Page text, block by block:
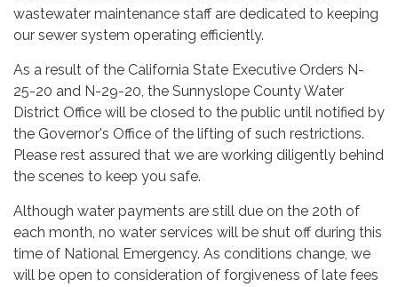
wastewater maintenance staff are dedicated to keeping
our sewer system operating efficiently.
As a result of the California State Executive Orders N-
25-20 and N-29-20, the Sunnyslope County Water
District Office will be closed to the public until notified by
the Governor's Office of the lifting of such restrictions.
Please rest assured that we are working diligently behind
the scenes to keep you safe.
Although water payments are still due on the 20th of
each month, no water services will be shut off during this
time of National Emergency. As conditions change, we
will be open to consideration of forgiveness of late fees